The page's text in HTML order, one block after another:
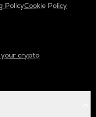
PolicyCookie Policy
your crypto